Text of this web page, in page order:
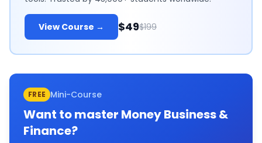
View Course → $49$199
FREE Mini-Course
Want to master Money Business &
Finance?